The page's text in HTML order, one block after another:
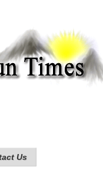
Us